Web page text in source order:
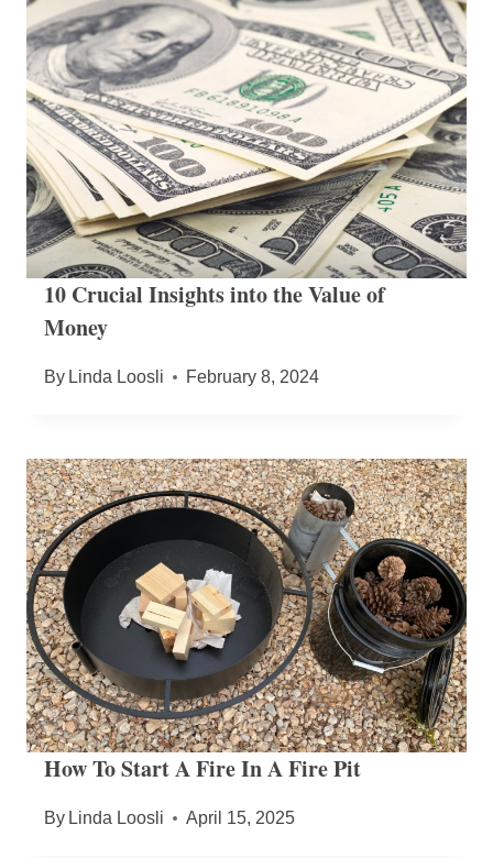
10 Crucial Insights into the Value of
Money
By Linda Loosli February 8, 2024
How To Start A Fire In A Fire Pit
By Linda Loosli April 15, 2025